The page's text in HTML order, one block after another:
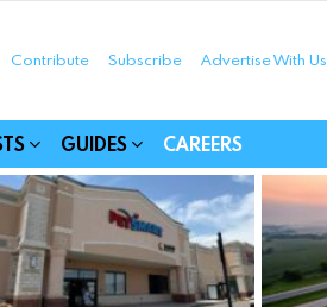
Contribute Subscribe Advertise With Us
GUIDES CAREERS